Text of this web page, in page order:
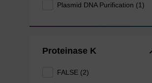
Plasmid DNA Purification (1)
Proteinase K
FALSE (2)